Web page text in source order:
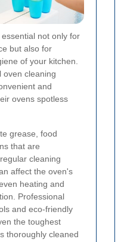
not only for
but also for
of your kitchen.
oven cleaning
and
ovens spotless
grease, food
that are
cleaning
affect the oven's
heating and
Professional
and eco-friendly
the toughest
thoroughly cleaned